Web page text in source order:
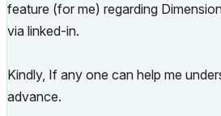
feature (for me) regarding
via linked-in.
Kindly, If any one can help me
advance.